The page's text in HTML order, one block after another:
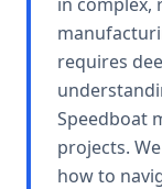
requires
Speedboat
projects.
how to